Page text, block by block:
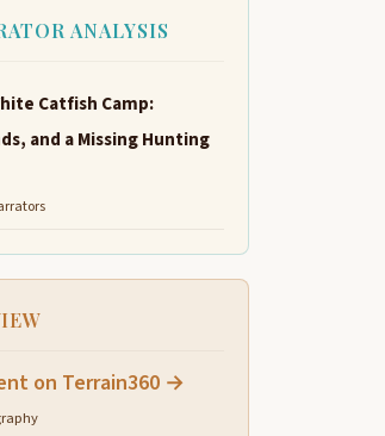
ANALYSIS
Catfish Camp:
and a Missing Hunting
on Terrain360 →